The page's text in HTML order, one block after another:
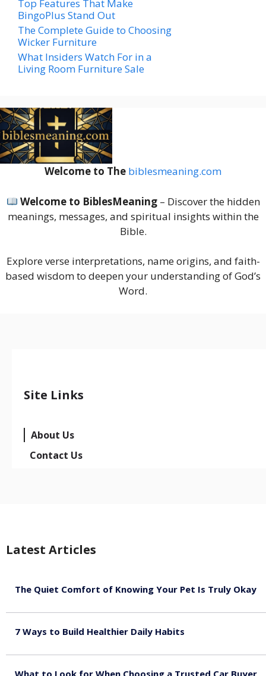
Top Features That Make
BingoPlus Stand Out
The Complete Guide to Choosing
Wicker Furniture
What Insiders Watch For in a
Living Room Furniture Sale
Welcome to The biblesmeaning.com
Welcome to BiblesMeaning– Discover the hidden
meanings, messages, and spiritual insights within the
Bible.
Explore verse interpretations, name origins, and faith-
based wisdom to deepen your understanding of God’s
Word.
Site Links
About Us
Contact Us
Latest Articles
The Quiet Comfort of Knowing Your Pet Is Truly Okay
7 Ways to Build Healthier Daily Habits
What to Look for When Choosing a Trusted Car Buyer